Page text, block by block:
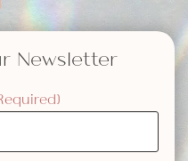
Newsletter